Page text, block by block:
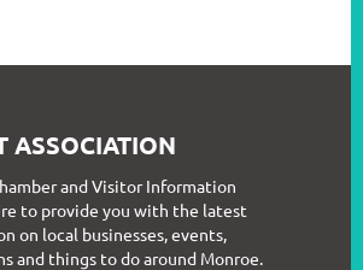
ASSOCIATION
and Visitor Information
to provide you with the latest
on local businesses, events,
and things to do around Monroe.